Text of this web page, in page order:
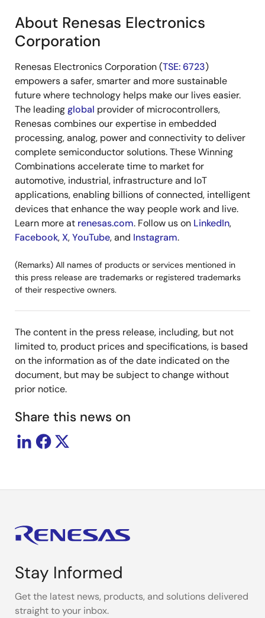
About Renesas Electronics
Corporation
Renesas Electronics Corporation (TSE: 6723)
empowers a safer, smarter and more sustainable
future where technology helps make our lives easier.
The leadingglobal provider of microcontrollers,
Renesas combines our expertise in embedded
processing, analog, power and connectivity to deliver
complete semiconductor solutions. These Winning
Combinations accelerate time to market for
automotive, industrial, infrastructure and IoT
applications, enabling billions of connected, intelligent
devices that enhance the way people work and live.
Learn more at renesas.com. Follow us on LinkedIn,
Facebook,X,YouTube, and Instagram.
(Remarks) All names of products or services mentioned in
this press release are trademarks or registered trademarks
of their respective owners.
The content in the press release, including, but not
limited to, product prices and specifications, is based
on the information as of the date indicated on the
document, but may be subject to change without
prior notice.
Share this news on
Stay Informed
Get the latest news, products, and solutions delivered
straight to your inbox.